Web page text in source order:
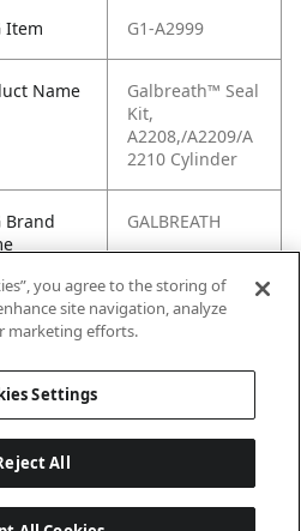
Item G1-A2999
Name
Galbreath™ Seal
Kit,
A2208,/A2209/A
2210 Cylinder
Brand
GALBREATH
375-1804-338,
3751804338,
you agree to the storing of
site navigation, analyze
marketing efforts.
Settings
All